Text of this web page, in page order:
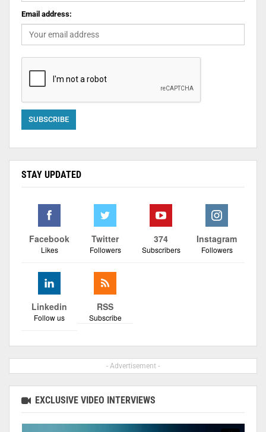
Email address:
STAY UPDATED
Facebook
Likes
Twitter
Followers
374
Subscribers
Instagram
Followers
Linkedin
Follow us
RSS
Subscribe
- Advertisement -
EXCLUSIVE VIDEO INTERVIEWS